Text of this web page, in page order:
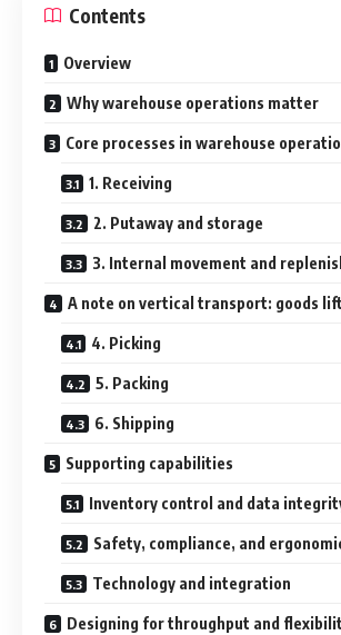
Contents
Overview
Why warehouse operations matter
Core processes in warehouse
1. Receiving
2. Putaway and storage
3. Internal movement and
A note on vertical transport: goods lift
4. Picking
5. Packing
6. Shipping
Supporting capabilities
Inventory control and data
Safety, compliance, and
Technology and integration
Designing for throughput and